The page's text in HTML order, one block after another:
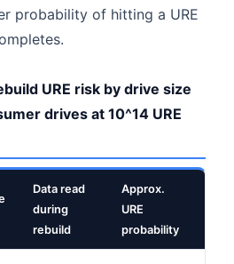
probability of hitting a URE
URE risk by drive size
drives at 10^14 URE
Data read
during
rebuild
Approx.
URE
probability